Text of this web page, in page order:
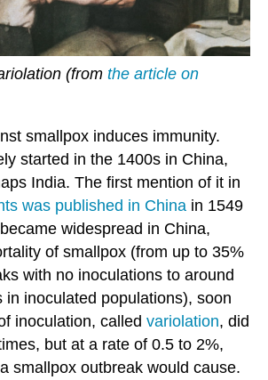
(from the article on
smallpox induces immunity.
started in the 1400s in China,
India. The first mention of it in
was published in China in 1549
widespread in China,
of smallpox (from up to 35%
with no inoculations to around
in inoculated populations), soon
inoculation, called variolation, did
but at a rate of 0.5 to 2%,
smallpox outbreak would cause.